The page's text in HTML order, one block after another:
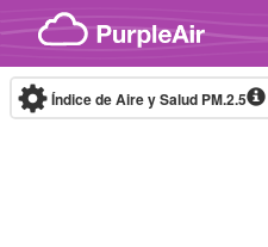
Skip to content
Índice de Aire y Salud PM.2.5